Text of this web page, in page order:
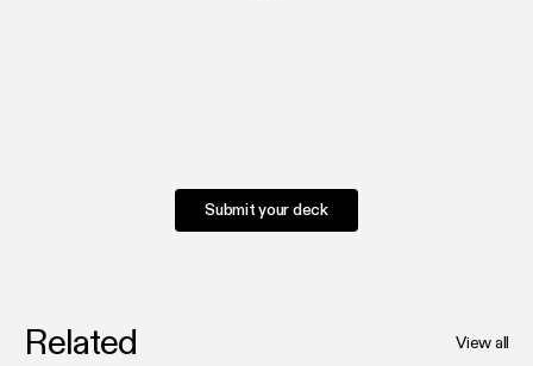
Submit your deck
Related View all